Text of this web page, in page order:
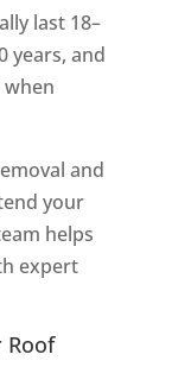
last 18–
years, and
and
your
helps
expert
Roof